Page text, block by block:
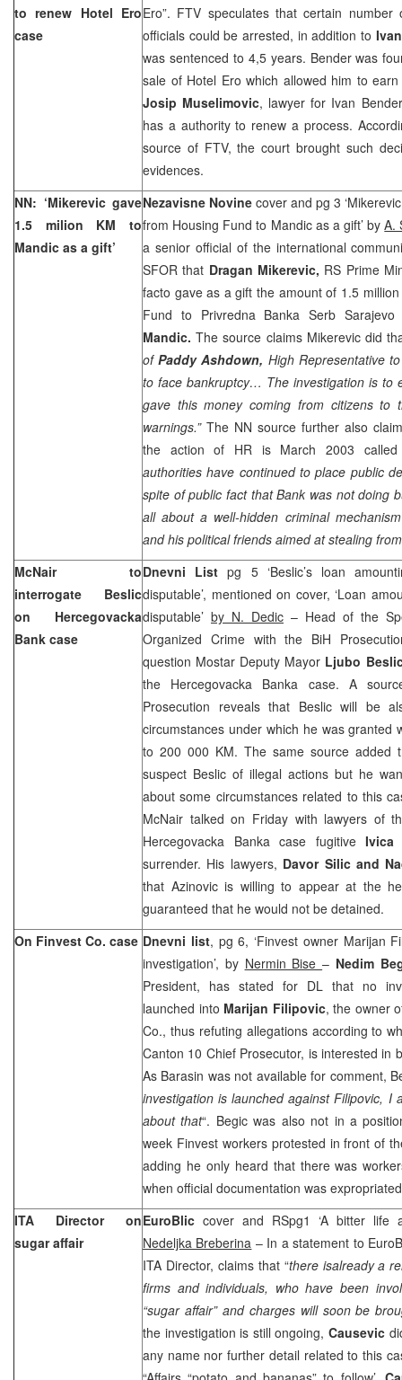
to renew Hotel Ero
case
Ero”. FTV speculates that certain
officials could be arrested, in addition to
was sentenced to 4,5 years. Bender was
sale of Hotel Ero which allowed him to
Josip Muselimovic, lawyer for Ivan
has a authority to renew a process.
source of FTV, the court brought such
evidences.
NN: ‘Mikerevic gave
1.5 milion KM to
Mandic as a gift’
Nezavisne Novine cover and pg 3
from Housing Fund to Mandic as a gift’ byA.
a senior official of the international
SFOR that Dragan Mikerevic, RS Prime
facto gave as a gift the amount of 1.5
Fund to Privredna Banka Serb
Mandic.The source claims Mikerevic did
of Paddy Ashdown, High Representative
to face bankruptcy… The investigation is to
gave this money coming from citizens to
warnings.” The NN source further also
the action of HR is March 2003 called
authorities have continued to place public
spite of public fact that Bank was not doing
all about a well-hidden criminal
and his political friends aimed at stealing
McNair to
interrogate Beslic
on Hercegovacka
Bank case
Dnevni List pg 5 ‘Beslic’s loan
disputable’, mentioned on cover, ‘Loan
disputable’ by N. Dedic – Head of the
Organized Crime with the BiH
question Mostar Deputy Mayor Ljubo
the Hercegovacka Banka case. A
Prosecution reveals that Beslic will be
circumstances under which he was granted
to 200 000 KM. The same source added
suspect Beslic of illegal actions but he
about some circumstances related to this
McNair talked on Friday with lawyers of
Hercegovacka Banka case fugitiveIvica
surrender. His lawyers, Davor Silic and
that Azinovic is willing to appear at the
guaranteed that he would not be detained.
On Finvest Co. case Dnevni list, pg 6, ‘Finvest owner Marijan
investigation’, by Nermin Bise– Nedim
President, has stated for DL that no
launched into Marijan Filipovic, the owner
Co., thus refuting allegations according to
Canton 10 Chief Prosecutor, is interested in
As Barasin was not available for comment,
investigation is launched against Filipovic, I
about that“. Begic was also not in a
week Finvest workers protested in front of
adding he only heard that there was
when official documentation was
ITA Director on
sugar affair
EuroBlic cover and RSpg1 ‘A bitter life
Nedeljka Breberina – In a statement to
ITA Director, claims that “there isalready a
firms and individuals, who have been
“sugar affair” and charges will soon be
the investigation is still ongoing, Causevic
any name nor further detail related to this